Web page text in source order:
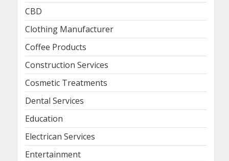
CBD
Clothing Manufacturer
Coffee Products
Construction Services
Cosmetic Treatments
Dental Services
Education
Electrican Services
Entertainment